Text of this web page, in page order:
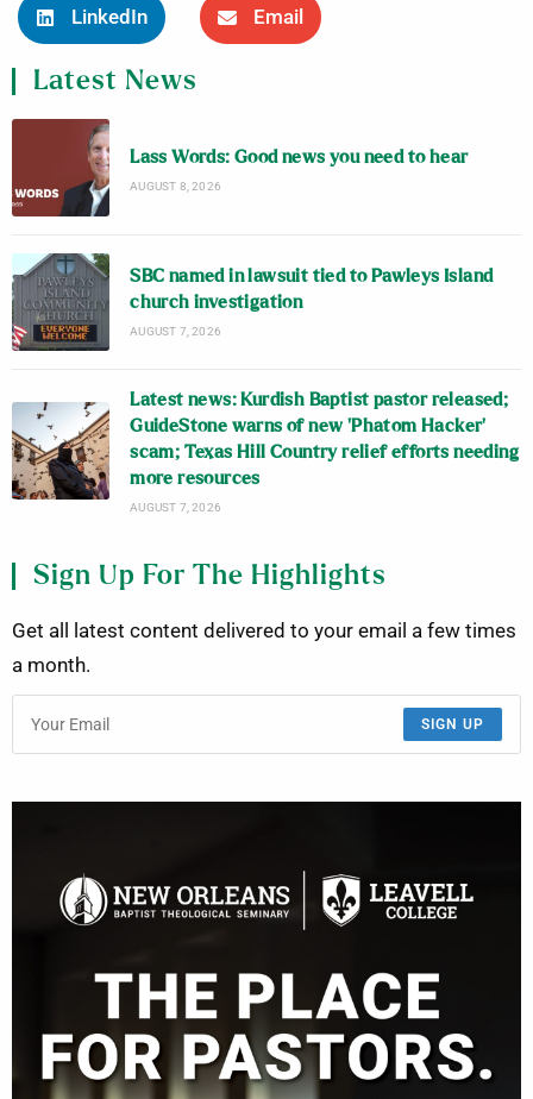
LinkedIn Email
Latest News
Lass Words: Good news you need to hear
AUGUST 8, 2026
SBC named in lawsuit tied to Pawleys Island
church investigation
AUGUST 7, 2026
Latest news: Kurdish Baptist pastor released;
GuideStone warns of new ‘Phatom Hacker’
scam; Texas Hill Country relief efforts needing
more resources
AUGUST 7, 2026
Sign Up For The Highlights
Get all latest content delivered to your email a few times
a month.
SIGN UP